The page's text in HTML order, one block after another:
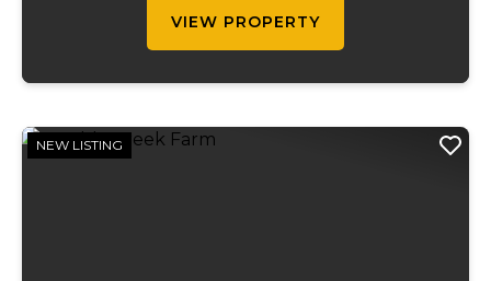
VIEW PROPERTY
NEW LISTING